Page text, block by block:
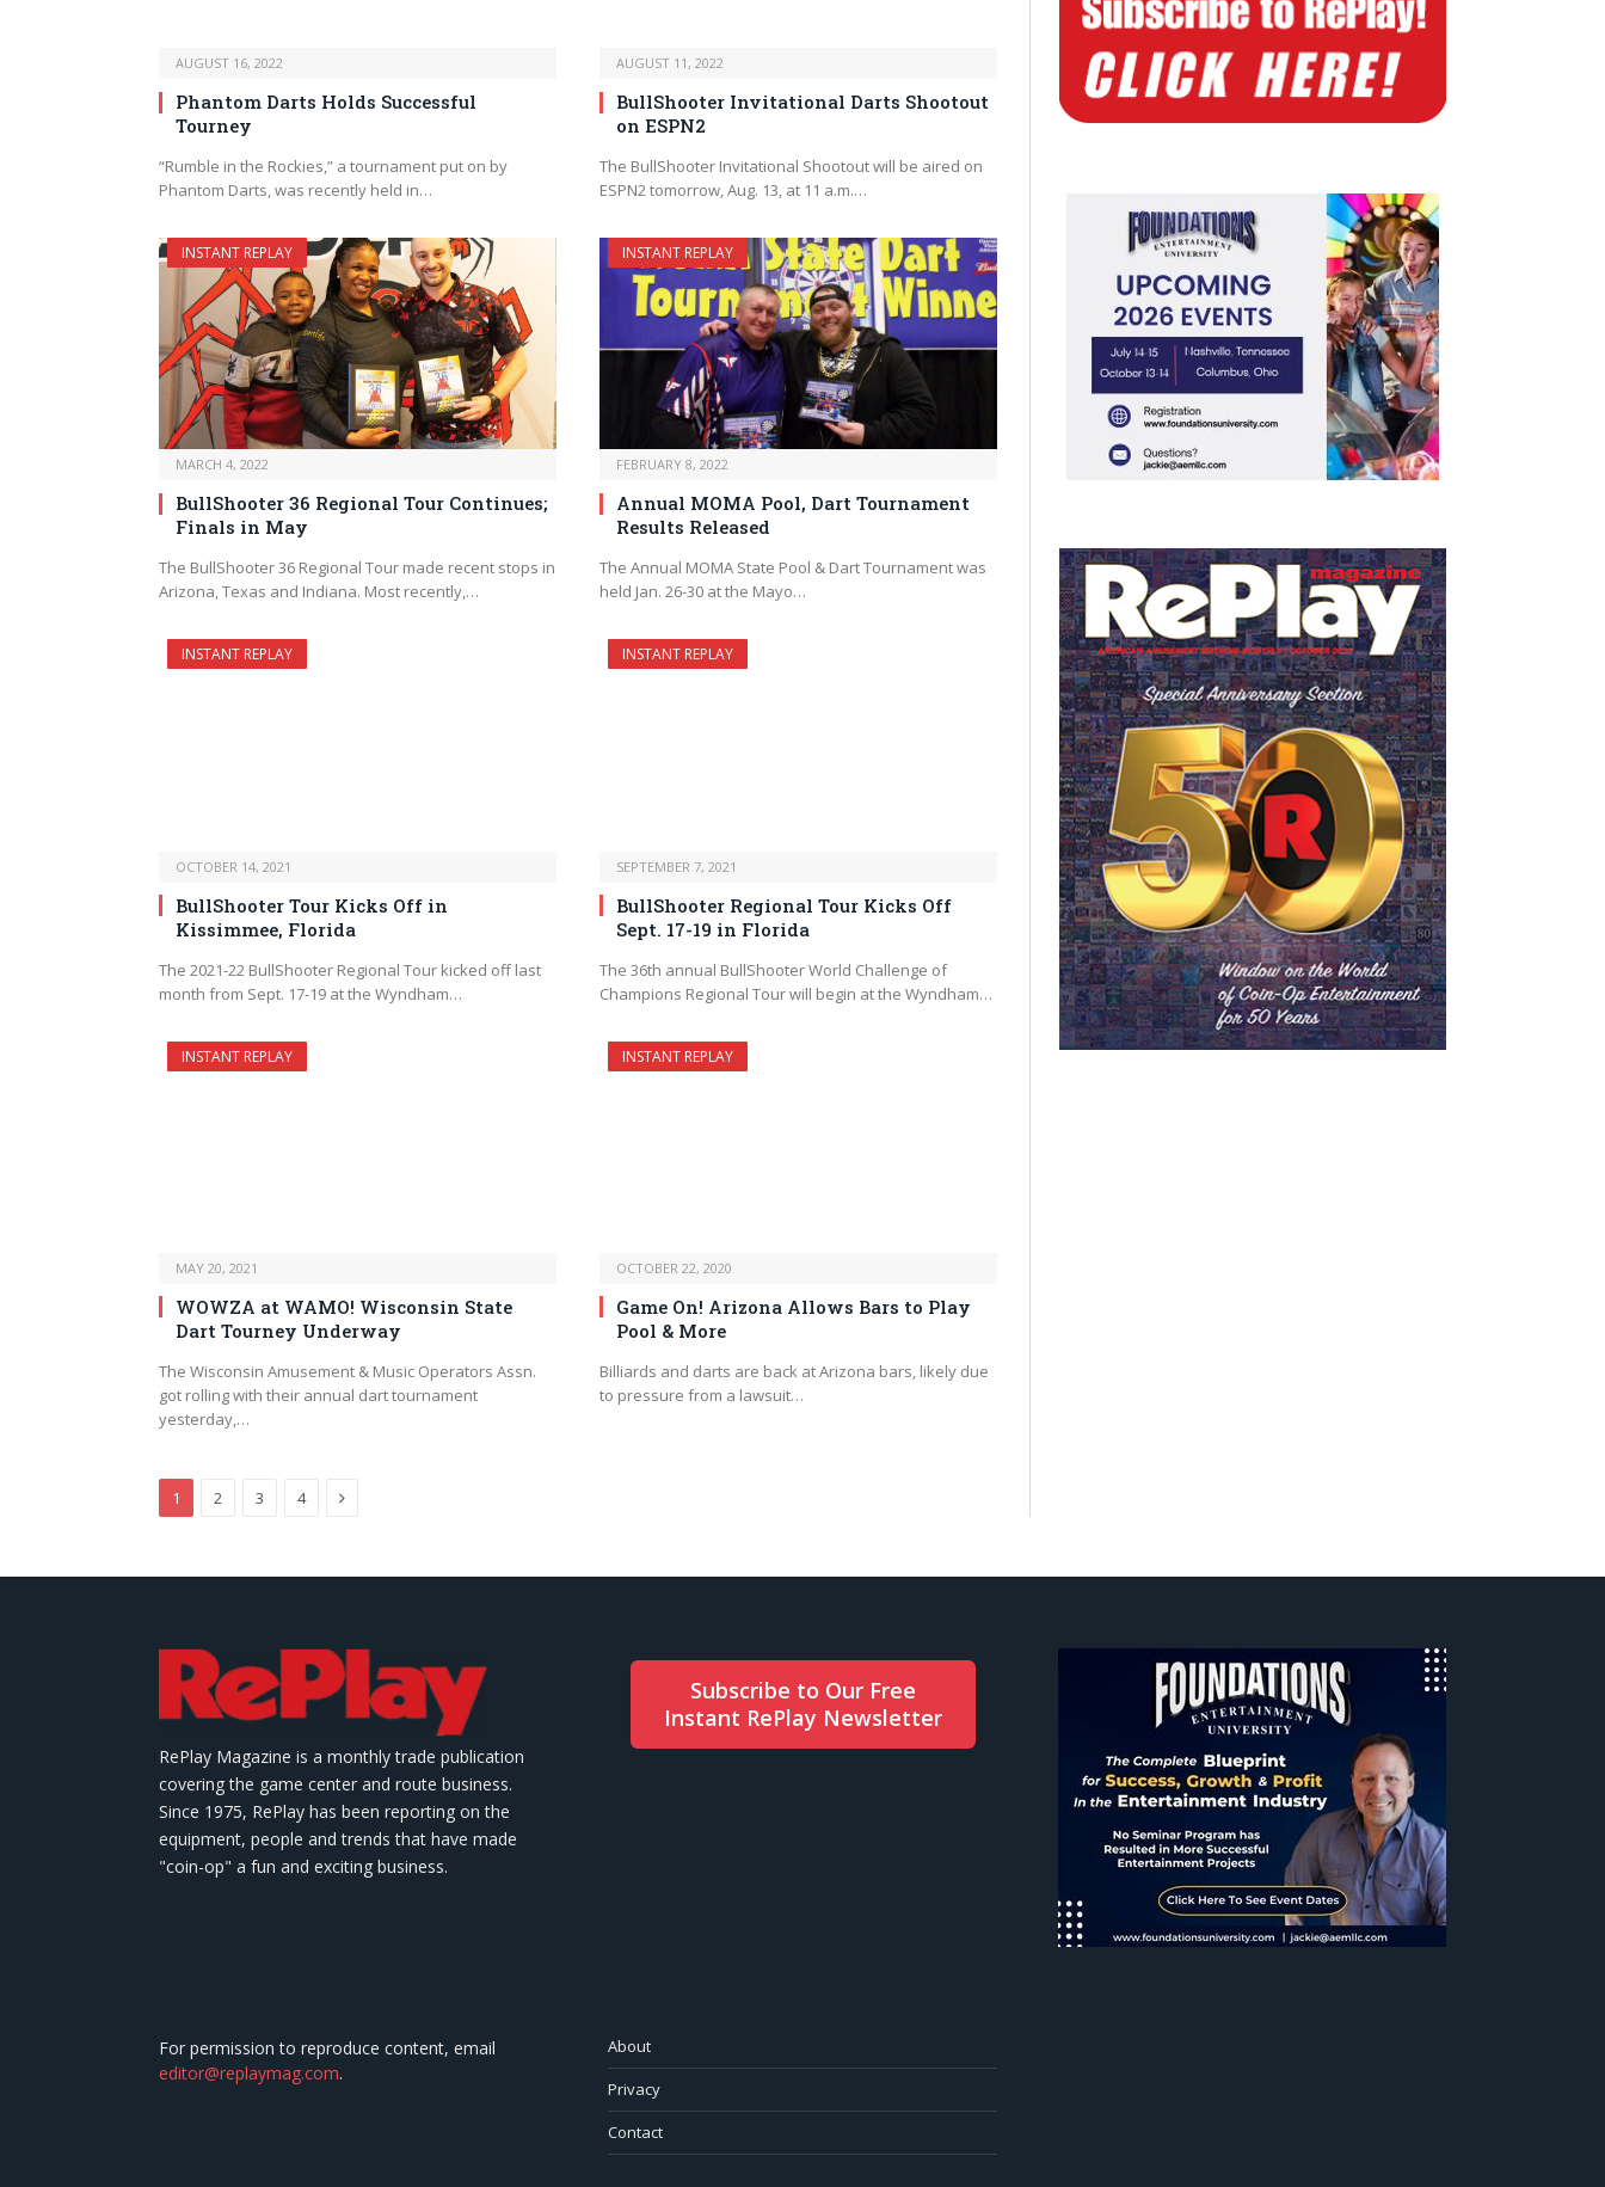
AUGUST 16, 2022
Phantom Darts Holds Successful
Tourney
“Rumble in the Rockies,” a tournament put on by
Phantom Darts, was recently held in…
AUGUST 11, 2022
BullShooter Invitational Darts Shootout
on ESPN2
The BullShooter Invitational Shootout will be aired on
ESPN2 tomorrow, Aug. 13, at 11 a.m.…
INSTANT REPLAY
MARCH 4, 2022
BullShooter 36 Regional Tour Continues;
Finals in May
The BullShooter 36 Regional Tour made recent stops in
Arizona, Texas and Indiana. Most recently,…
INSTANT REPLAY
FEBRUARY 8, 2022
Annual MOMA Pool, Dart Tournament
Results Released
The Annual MOMA State Pool & Dart Tournament was
held Jan. 26-30 at the Mayo…
INSTANT REPLAY
OCTOBER 14, 2021
BullShooter Tour Kicks Off in
Kissimmee, Florida
The 2021-22 BullShooter Regional Tour kicked off last
month from Sept. 17-19 at the Wyndham…
INSTANT REPLAY
SEPTEMBER 7, 2021
BullShooter Regional Tour Kicks Off
Sept. 17-19 in Florida
The 36th annual BullShooter World Challenge of
Champions Regional Tour will begin at the Wyndham…
INSTANT REPLAY
MAY 20, 2021
WOWZA at WAMO! Wisconsin State
Dart Tourney Underway
The Wisconsin Amusement & Music Operators Assn.
got rolling with their annual dart tournament
yesterday,…
INSTANT REPLAY
OCTOBER 22, 2020
Game On! Arizona Allows Bars to Play
Pool & More
Billiards and darts are back at Arizona bars, likely due
to pressure from a lawsuit…
1 2 3 4 Next
RePlay Magazine is a monthly trade publication
covering the game center and route business.
Since 1975, RePlay has been reporting on the
equipment, people and trends that have made
"coin-op" a fun and exciting business.
Subscribe to Our Free
Instant RePlay Newsletter
For permission to reproduce content, email
editor@replaymag.com.
About
Privacy
Contact